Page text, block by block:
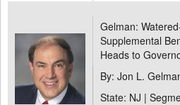
Gelman:
Supplemental
Heads to
By: Jon L.
State: NJ |